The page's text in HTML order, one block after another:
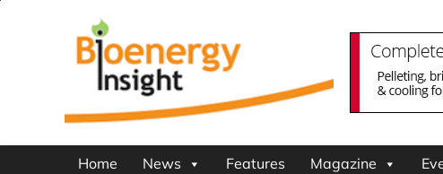
Home News Features Magazine